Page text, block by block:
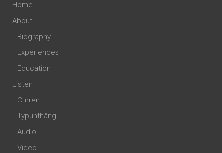
Home
About
Biography
Experiences
Education
Listen
Current
Typuhthâng
Audio
Video